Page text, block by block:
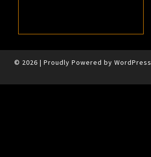
© 2026 | Proudly Powered by WordPress